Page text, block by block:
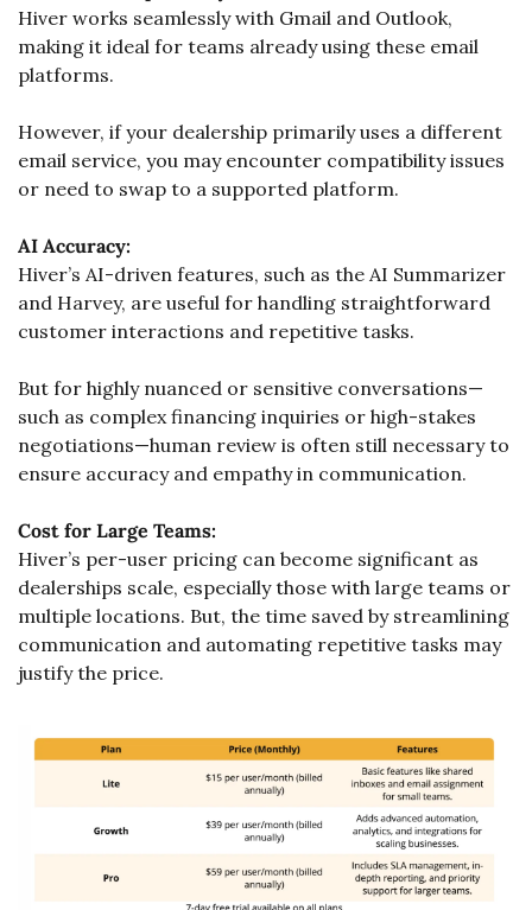
Hiver works seamlessly with Gmail and Outlook,
making it ideal for teams already using these email
platforms.
However, if your dealership primarily uses a different
email service, you may encounter compatibility issues
or need to swap to a supported platform.
AI Accuracy:
Hiver’s AI-driven features, such as the AI Summarizer
and Harvey, are useful for handling straightforward
customer interactions and repetitive tasks.
But for highly nuanced or sensitive conversations—
such as complex financing inquiries or high-stakes
negotiations—human review is often still necessary to
ensure accuracy and empathy in communication.
Cost for Large Teams:
Hiver’s per-user pricing can become significant as
dealerships scale, especially those with large teams or
multiple locations. But, the time saved by streamlining
communication and automating repetitive tasks may
justify the price.